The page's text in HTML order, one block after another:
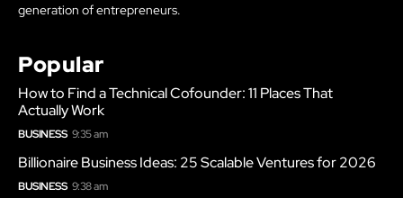
generation of entrepreneurs.
Popular
How to Find a Technical Cofounder: 11 Places That
Actually Work
BUSINESS 9:35 am
Billionaire Business Ideas: 25 Scalable Ventures for 2026
BUSINESS 9:38 am